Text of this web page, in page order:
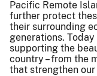
Pacific Remote
further protect
their surrounding
generations.
supporting the
country – from the
that strengthen our